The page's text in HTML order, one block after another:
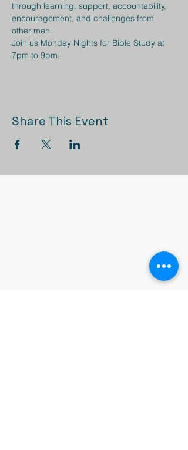
through learning, support, accountability,
encouragement, and challenges from
other men.
Join us Monday Nights for Bible Study at
7pm to 9pm.
Share This Event